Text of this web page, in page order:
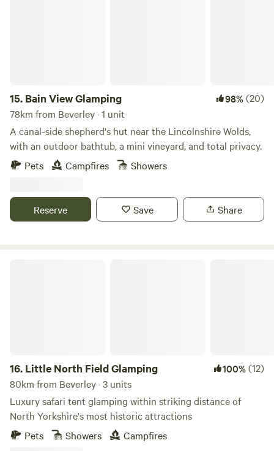
15. Bain View Glamping 98%(20)
78km from Beverley · 1 unit
A canal-side shepherd's hut near the Lincolnshire Wolds,
with an outdoor bathtub, a mini vineyard, and total privacy.
Pets
Campfires Showers
Reserve Save Share
16. Little North Field Glamping 100%(12)
80km from Beverley · 3 units
Luxury safari tent glamping within striking distance of
North Yorkshire's most historic attractions
Pets
Showers Campfires